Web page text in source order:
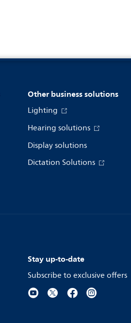
Other business solutions
Lighting
Hearing solutions
Display solutions
Dictation Solutions
Stay up-to-date
Subscribe to exclusive offers